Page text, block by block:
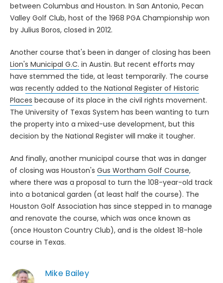
between Columbus and Houston. In San Antonio, Pecan
Valley Golf Club, host of the 1968 PGA Championship won
by Julius Boros, closed in 2012.
Another course that's been in danger of closing has been
Lion's Municipal G.C. in Austin. But recent efforts may
have stemmed the tide, at least temporarily. The course
was recently added to the National Register of Historic
Places because of its place in the civil rights movement.
The University of Texas System has been wanting to turn
the property into a mixed-use development, but this
decision by the National Register will make it tougher.
And finally, another municipal course that was in danger
of closing was Houston's Gus Wortham Golf Course,
where there was a proposal to turn the 108-year-old track
into a botanical garden (at least half the course). The
Houston Golf Association has since stepped in to manage
and renovate the course, which was once known as
(once Houston Country Club), and is the oldest 18-hole
course in Texas.
Mike Bailey